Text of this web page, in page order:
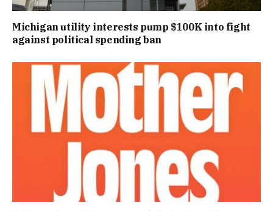
Michigan utility interests pump $100K into fight
against political spending ban